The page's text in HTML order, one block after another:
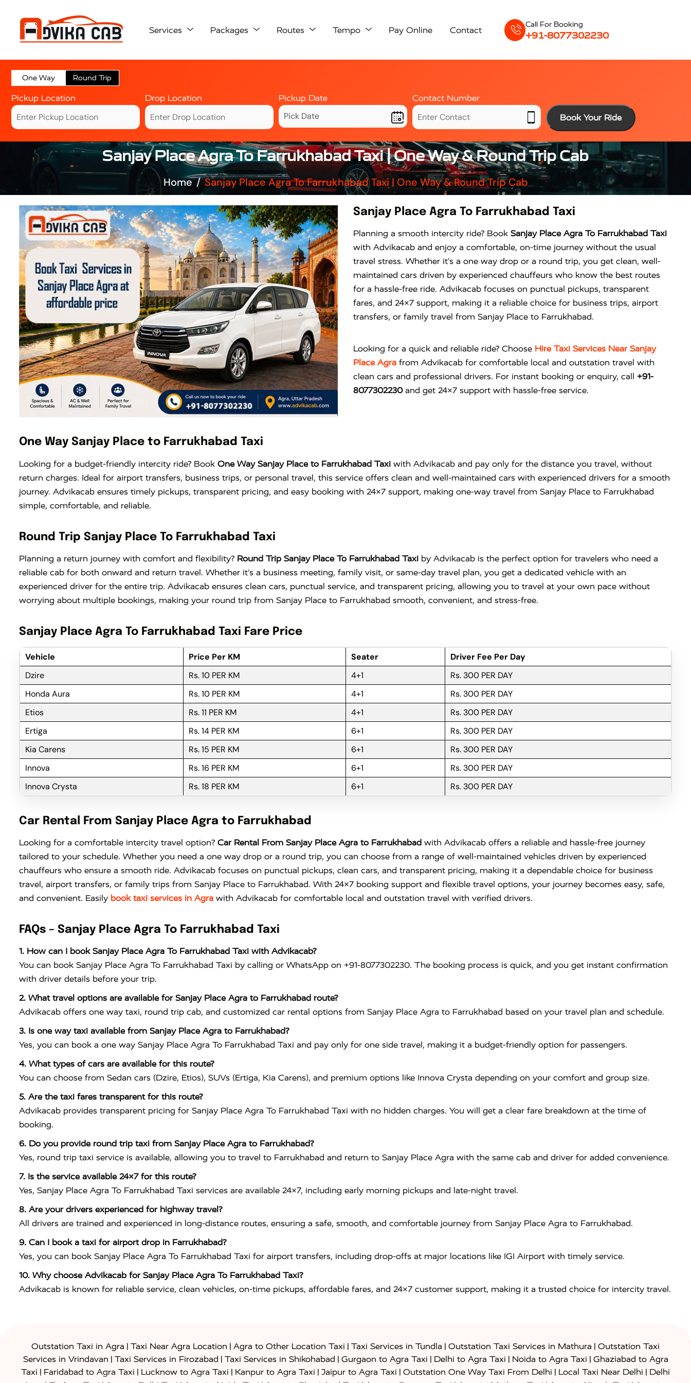
Services Packages Routes Tempo Pay Online Contact
Call For Booking
+91-8077302230
One Way Round Trip
Pickup Location Drop Location Pickup Date
Contact Number
Book Your Ride
Sanjay Place Agra To Farrukhabad Taxi | One Way & Round Trip Cab
Home Sanjay Place Agra To Farrukhabad Taxi | One Way & Round Trip Cab
Sanjay Place Agra To Farrukhabad Taxi
Planning a smooth intercity ride? Book Sanjay Place Agra To Farrukhabad Taxi
with Advikacab and enjoy a comfortable, on-time journey without the usual
travel stress. Whether it’s a one way drop or a round trip, you get clean, well-
maintained cars driven by experienced chauffeurs who know the best routes
for a hassle-free ride. Advikacab focuses on punctual pickups, transparent
fares, and 24×7 support, making it a reliable choice for business trips, airport
transfers, or family travel from Sanjay Place to Farrukhabad.
Looking for a quick and reliable ride? Choose Hire Taxi Services Near Sanjay
Place Agra from Advikacab for comfortable local and outstation travel with
clean cars and professional drivers. For instant booking or enquiry, call +91-
8077302230and get 24×7 support with hassle-free service.
One Way Sanjay Place to Farrukhabad Taxi
Looking for a budget-friendly intercity ride? Book One Way Sanjay Place to Farrukhabad Taxi with Advikacab and pay only for the distance you travel, without
return charges. Ideal for airport transfers, business trips, or personal travel, this service offers clean and well-maintained cars with experienced drivers for a smooth
journey. Advikacab ensures timely pickups, transparent pricing, and easy booking with 24×7 support, making one-way travel from Sanjay Place to Farrukhabad
simple, comfortable, and reliable.
Round Trip Sanjay Place To Farrukhabad Taxi
Planning a return journey with comfort and flexibility? Round Trip Sanjay Place To Farrukhabad Taxi by Advikacab is the perfect option for travelers who need a
reliable cab for both onward and return travel. Whether it’s a business meeting, family visit, or same-day travel plan, you get a dedicated vehicle with an
experienced driver for the entire trip. Advikacab ensures clean cars, punctual service, and transparent pricing, allowing you to travel at your own pace without
worrying about multiple bookings, making your round trip from Sanjay Place to Farrukhabad smooth, convenient, and stress-free.
Sanjay Place Agra To Farrukhabad Taxi Fare Price
Vehicle Price Per KM Seater
Driver Fee Per Day
Dzire
Rs. 10 PER KM 4+1
Rs. 300 PER DAY
Honda Aura
Rs. 10 PER KM 4+1
Rs. 300 PER DAY
Etios
Rs. 11 PER KM 4+1
Rs. 300 PER DAY
Ertiga
Rs. 14 PER KM 6+1
Rs. 300 PER DAY
Kia Carens
Rs. 15 PER KM 6+1
Rs. 300 PER DAY
Innova
Rs. 16 PER KM 6+1
Rs. 300 PER DAY
Innova Crysta
Rs. 18 PER KM 6+1 Rs. 300 PER DAY
Car Rental From Sanjay Place Agra to Farrukhabad
Looking for a comfortable intercity travel option? Car Rental From Sanjay Place Agra to Farrukhabad with Advikacab offers a reliable and hassle-free journey
tailored to your schedule. Whether you need a one way drop or a round trip, you can choose from a range of well-maintained vehicles driven by experienced
chauffeurs who ensure a smooth ride. Advikacab focuses on punctual pickups, clean cars, and transparent pricing, making it a dependable choice for business
travel, airport transfers, or family trips from Sanjay Place to Farrukhabad. With 24×7 booking support and flexible travel options, your journey becomes easy, safe,
and convenient. Easily book taxi services in Agra with Advikacab for comfortable local and outstation travel with verified drivers.
FAQs – Sanjay Place Agra To Farrukhabad Taxi
1. How can I book Sanjay Place Agra To Farrukhabad Taxi with Advikacab?
You can book Sanjay Place Agra To Farrukhabad Taxi by calling or WhatsApp on +91-8077302230. The booking process is quick, and you get instant confirmation
with driver details before your trip.
2. What travel options are available for Sanjay Place Agra to Farrukhabad route?
Advikacab offers one way taxi, round trip cab, and customized car rental options from Sanjay Place Agra to Farrukhabad based on your travel plan and schedule.
3. Is one way taxi available from Sanjay Place Agra to Farrukhabad?
Yes, you can book a one way Sanjay Place Agra To Farrukhabad Taxi and pay only for one side travel, making it a budget-friendly option for passengers.
4. What types of cars are available for this route?
You can choose from Sedan cars (Dzire, Etios), SUVs (Ertiga, Kia Carens), and premium options like Innova Crysta depending on your comfort and group size.
5. Are the taxi fares transparent for this route?
Advikacab provides transparent pricing for Sanjay Place Agra To Farrukhabad Taxi with no hidden charges. You will get a clear fare breakdown at the time of
booking.
6. Do you provide round trip taxi from Sanjay Place Agra to Farrukhabad?
Yes, round trip taxi service is available, allowing you to travel to Farrukhabad and return to Sanjay Place Agra with the same cab and driver for added convenience.
7. Is the service available 24×7 for this route?
Yes, Sanjay Place Agra To Farrukhabad Taxi services are available 24×7, including early morning pickups and late-night travel.
8. Are your drivers experienced for highway travel?
All drivers are trained and experienced in long-distance routes, ensuring a safe, smooth, and comfortable journey from Sanjay Place Agra to Farrukhabad.
9. Can I book a taxi for airport drop in Farrukhabad?
Yes, you can book Sanjay Place Agra To Farrukhabad Taxi for airport transfers, including drop-offs at major locations like IGI Airport with timely service.
10. Why choose Advikacab for Sanjay Place Agra To Farrukhabad Taxi?
Advikacab is known for reliable service, clean vehicles, on-time pickups, affordable fares, and 24×7 customer support, making it a trusted choice for intercity travel.
Outstation Taxi in Agra | Taxi Near Agra Location | Agra to Other Location Taxi | Taxi Services in Tundla | Outstation Taxi Services in Mathura | Outstation Taxi
Services in Vrindavan | Taxi Services in Firozabad | Taxi Services in Shikohabad | Gurgaon to Agra Taxi | Delhi to Agra Taxi | Noida to Agra Taxi | Ghaziabad to Agra
Taxi | Faridabad to Agra Taxi | Lucknow to Agra Taxi | Kanpur to Agra Taxi | Jaipur to Agra Taxi | Outstation One Way Taxi From Delhi | Local Taxi Near Delhi | Delhi